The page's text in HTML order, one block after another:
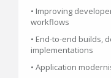
• Improving
workflows
• End-to-end builds,
implementations
• Application